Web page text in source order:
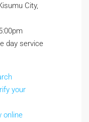
City,
day service
your
online